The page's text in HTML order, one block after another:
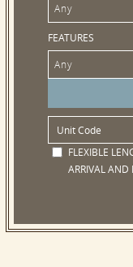
Any
FEATURES
Any
FLEXIBLE
ARRIVAL AND